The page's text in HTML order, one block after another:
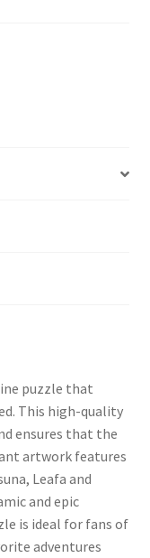
puzzle that
This high-quality
ensures that the
artwork features
Leafa and
and epic
is ideal for fans of
adventures